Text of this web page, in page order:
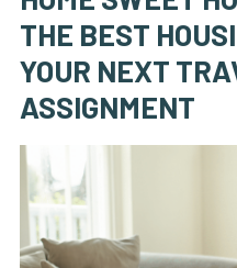
THE BEST
YOUR NEXT
ASSIGNMENT